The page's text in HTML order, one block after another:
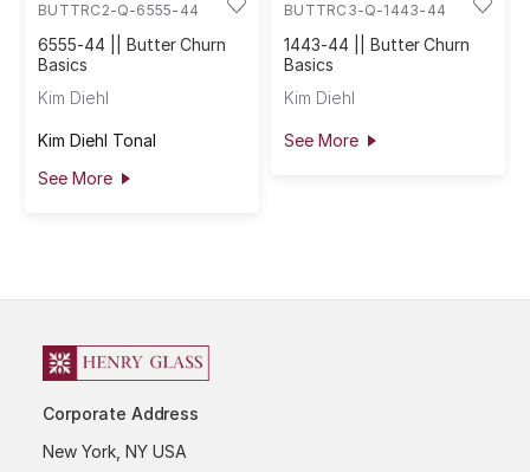
BUTTRC2-Q-6555-44
6555-44 || Butter Churn
Basics
Kim Diehl
Kim Diehl Tonal
See More
BUTTRC3-Q-1443-44
1443-44 || Butter Churn
Basics
Kim Diehl
See More
Corporate Address
New York, NY USA